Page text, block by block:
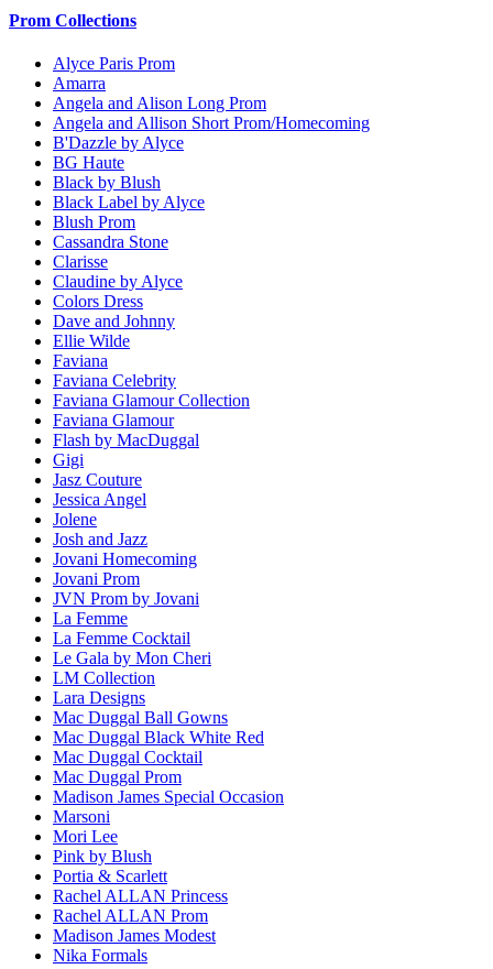
Prom Collections
Alyce Paris Prom
Amarra
Angela and Alison Long Prom
Angela and Allison Short Prom/Homecoming
B'Dazzle by Alyce
BG Haute
Black by Blush
Black Label by Alyce
Blush Prom
Cassandra Stone
Clarisse
Claudine by Alyce
Colors Dress
Dave and Johnny
Ellie Wilde
Faviana
Faviana Celebrity
Faviana Glamour Collection
Faviana Glamour
Flash by MacDuggal
Gigi
Jasz Couture
Jessica Angel
Jolene
Josh and Jazz
Jovani Homecoming
Jovani Prom
JVN Prom by Jovani
La Femme
La Femme Cocktail
Le Gala by Mon Cheri
LM Collection
Lara Designs
Mac Duggal Ball Gowns
Mac Duggal Black White Red
Mac Duggal Cocktail
Mac Duggal Prom
Madison James Special Occasion
Marsoni
Mori Lee
Pink by Blush
Portia & Scarlett
Rachel ALLAN Princess
Rachel ALLAN Prom
Madison James Modest
Nika Formals